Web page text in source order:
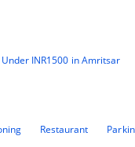
INR1500 in Amritsar
Restaurant